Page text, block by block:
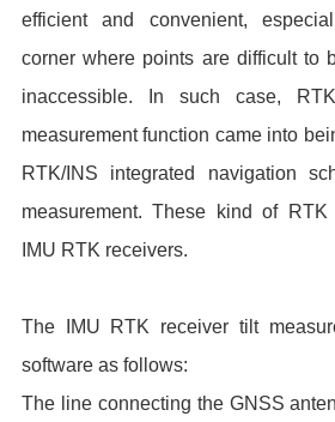
efficient and convenient,
corner where points are difficult to
inaccessible. In such case,
measurement function came into
RTK/INS integrated navigation
measurement. These kind of
IMU RTK receivers.
The IMU RTK receiver tilt
software as follows:
The line connecting the GNSS